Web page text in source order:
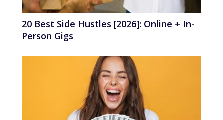
20 Best Side Hustles [2026]: Online + In-
Person Gigs